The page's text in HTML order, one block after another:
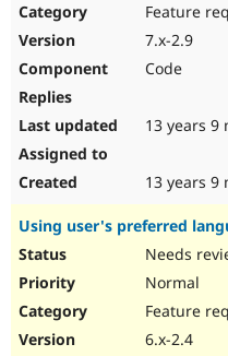
Feature
7.x-2.9
Code
13 years 9
13 years 9
Using user's preferred
Needs
Normal
Feature
6.x-2.4